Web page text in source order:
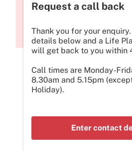
Request a call back
Thank you for your
details below and a Life
will get back to you within
Call times are Monday-
8.30am and 5.15pm
Holiday).
Enter contact